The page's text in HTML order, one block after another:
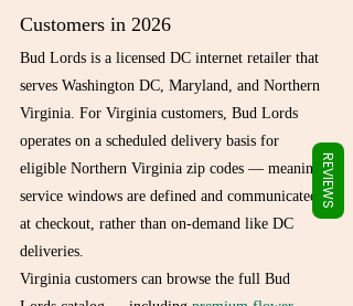
Customers in 2026
Bud Lords is a licensed DC internet retailer that
serves Washington DC, Maryland, and Northern
Virginia. For Virginia customers, Bud Lords
operates on a scheduled delivery basis for
eligible Northern Virginia zip codes — meaning
service windows are defined and communicated
at checkout, rather than on-demand like DC
deliveries.
Virginia customers can browse the full Bud
REVIEWS